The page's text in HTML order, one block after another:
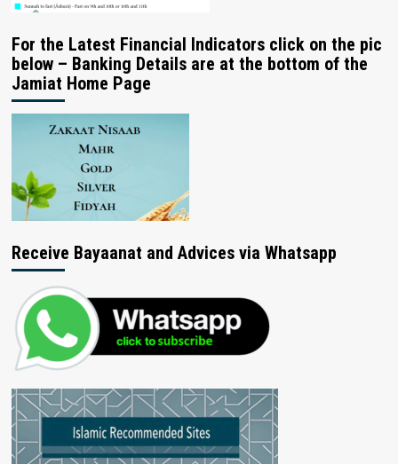
For the Latest Financial Indicators click on the pic
below – Banking Details are at the bottom of the
Jamiat Home Page
Receive Bayaanat and Advices via Whatsapp